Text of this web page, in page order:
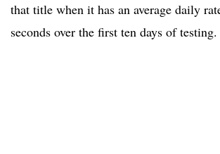
that title when it has an average daily
seconds over the first ten days of testing.